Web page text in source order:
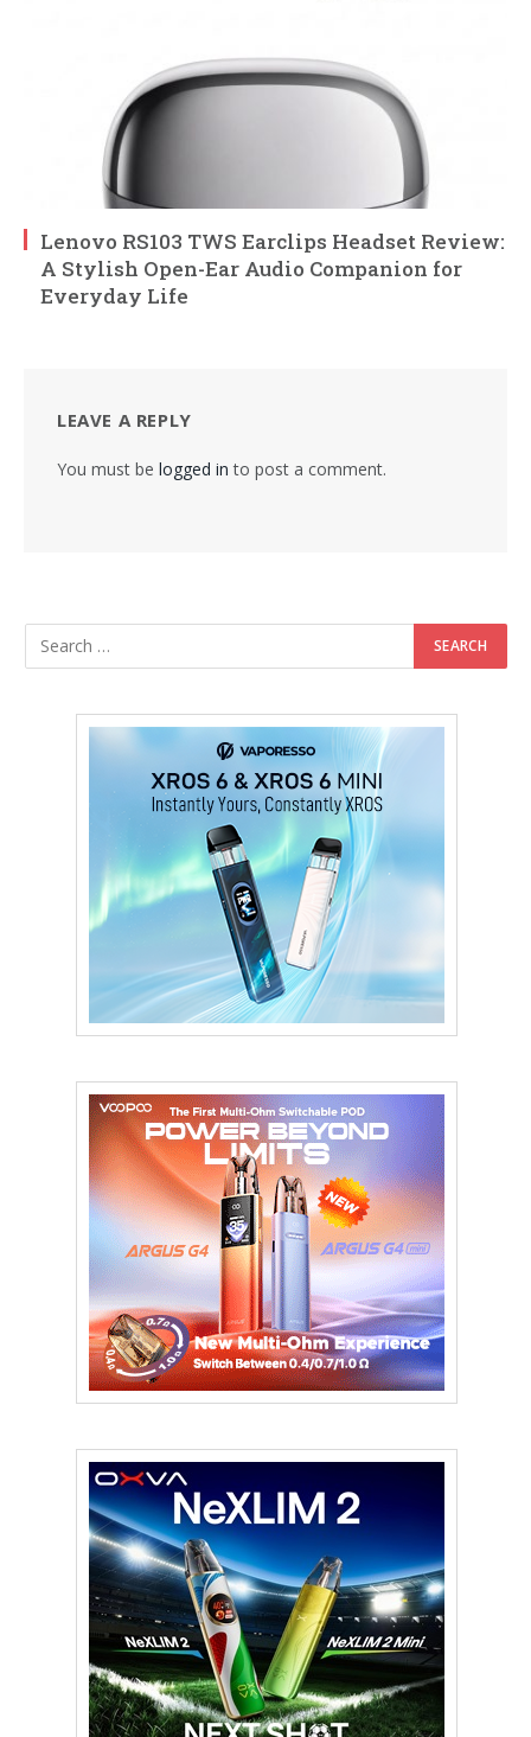
Lenovo RS103 TWS Earclips Headset Review:
A Stylish Open-Ear Audio Companion for
Everyday Life
LEAVE A REPLY
You must be logged in to post a comment.